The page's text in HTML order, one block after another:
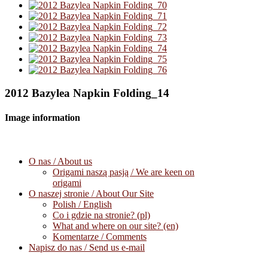
2012 Bazylea Napkin Folding_14
Image information
O nas / About us
Origami naszą pasją / We are keen on
origami
O naszej stronie / About Our Site
Polish / English
Co i gdzie na stronie? (pl)
What and where on our site? (en)
Komentarze / Comments
Napisz do nas / Send us e-mail